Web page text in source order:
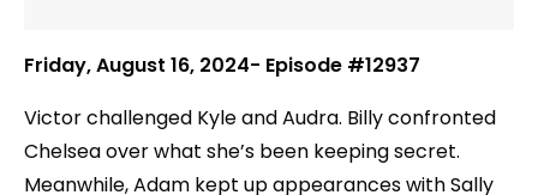
Friday, August 16, 2024- Episode #12937
Victor challenged Kyle and Audra. Billy confronted
Chelsea over what she’s been keeping secret.
Meanwhile, Adam kept up appearances with Sally